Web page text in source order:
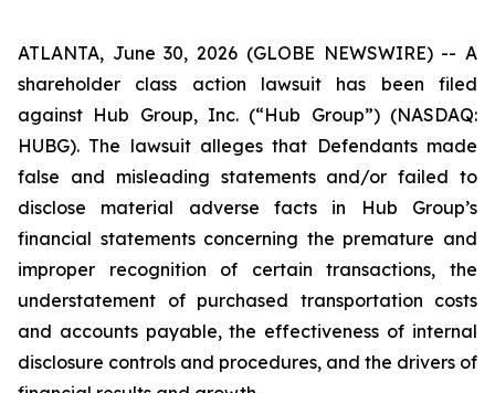
ATLANTA, June 30, 2026 (GLOBE NEWSWIRE) -- A
shareholder class action lawsuit has been filed
against Hub Group, Inc. (“Hub Group”) (NASDAQ:
HUBG). The lawsuit alleges that Defendants made
false and misleading statements and/or failed to
disclose material adverse facts in Hub Group’s
financial statements concerning the premature and
improper recognition of certain transactions, the
understatement of purchased transportation costs
and accounts payable, the effectiveness of internal
disclosure controls and procedures, and the drivers of